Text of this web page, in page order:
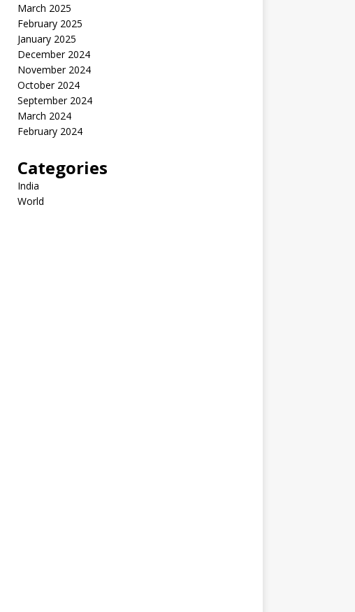
March 2025
February 2025
January 2025
December 2024
November 2024
October 2024
September 2024
March 2024
February 2024
Categories
India
World